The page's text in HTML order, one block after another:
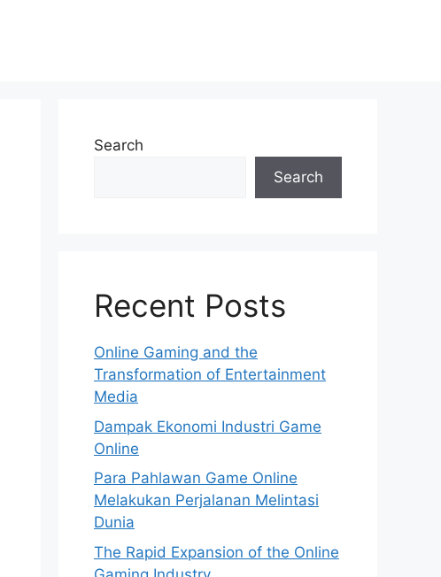
Search
Search
Recent Posts
Online Gaming and the
Transformation of Entertainment
Media
Dampak Ekonomi Industri Game
Online
Para Pahlawan Game Online
Melakukan Perjalanan Melintasi
Dunia
The Rapid Expansion of the Online